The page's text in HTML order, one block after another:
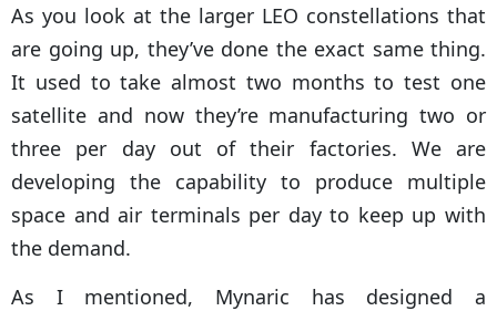
As you look at the larger LEO constellations that
are going up, they’ve done the exact same thing.
It used to take almost two months to test one
satellite and now they’re manufacturing two or
three per day out of their factories. We are
developing the capability to produce multiple
space and air terminals per day to keep up with
the demand.
As I mentioned, Mynaric has designed a